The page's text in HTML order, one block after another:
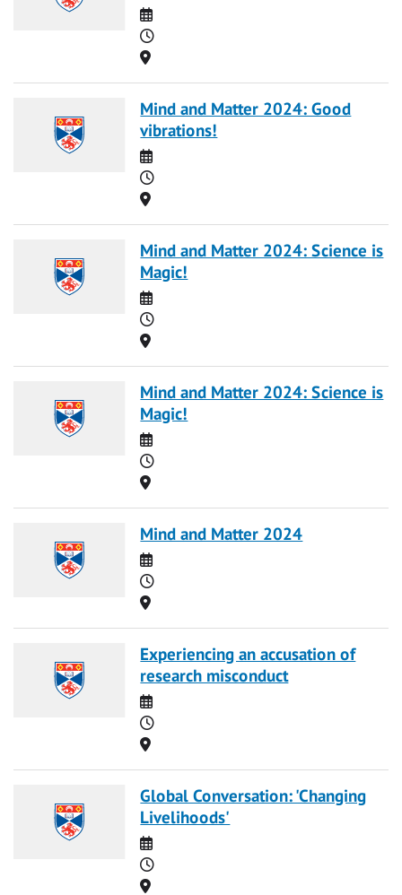
Date
Time
Location
Mind and Matter 2024: Good
vibrations!
Date
Time
Location
Mind and Matter 2024: Science is
Magic!
Date
Time
Location
Mind and Matter 2024: Science is
Magic!
Date
Time
Location
Mind and Matter 2024
Date
Time
Location
Experiencing an accusation of
research misconduct
Date
Time
Location
Global Conversation: 'Changing
Livelihoods'
Date
Time
Location